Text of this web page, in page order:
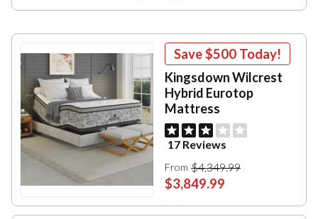
Save$500 Today!
Kingsdown Wilcrest
Hybrid Eurotop
Mattress
17 Reviews
From $4,349.99
$3,849.99